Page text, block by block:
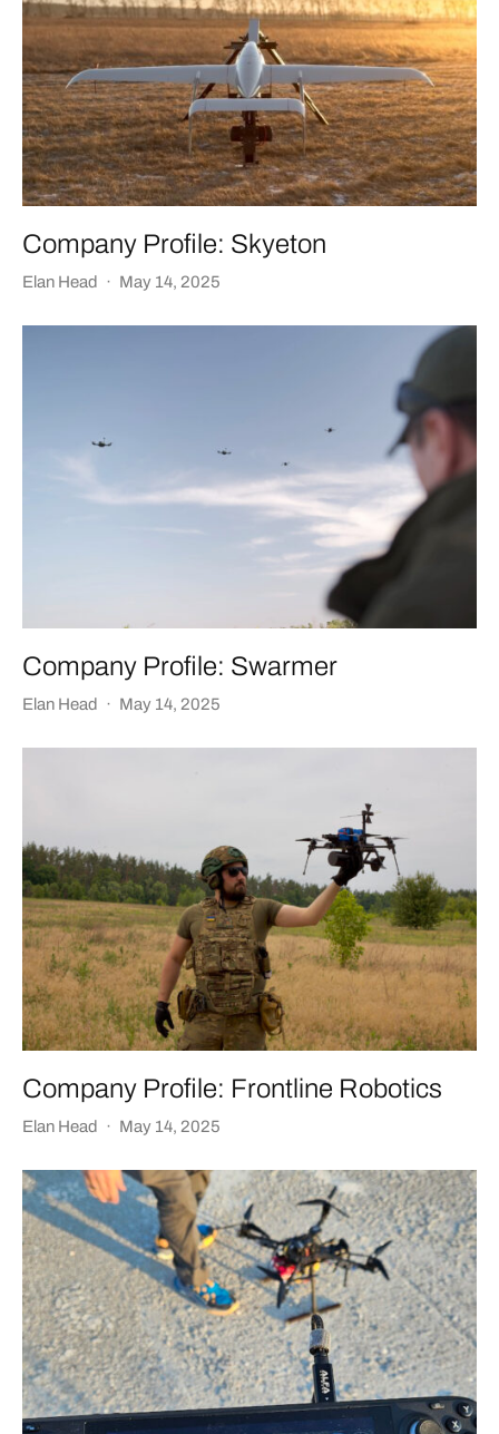
Company Profile: Skyeton
Elan Head · May 14, 2025
Company Profile: Swarmer
Elan Head · May 14, 2025
Company Profile: Frontline Robotics
Elan Head · May 14, 2025